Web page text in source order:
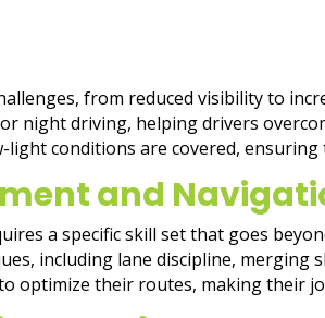
from reduced visibility to
night driving, helping drivers
conditions are covered,
and
a specific skill set that goes
including lane discipline,
optimize their routes, making their